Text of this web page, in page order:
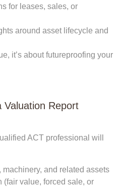
for leases, sales, or
around asset lifecycle and
it’s about futureproofing your
Valuation Report
ACT professional will
machinery, and related assets
(fair value, forced sale, or